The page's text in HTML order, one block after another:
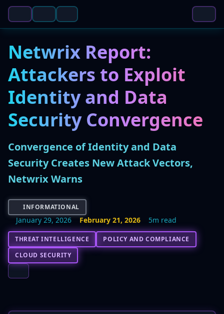
Netwrix Report:
Attackers to Exploit
Identity and Data
Security Convergence
Convergence of Identity and Data
Security Creates New Attack Vectors,
Netwrix Warns
INFORMATIONAL
January 29, 2026 February 21, 2026 5m read
THREAT INTELLIGENCE
POLICY AND COMPLIANCE
CLOUD SECURITY